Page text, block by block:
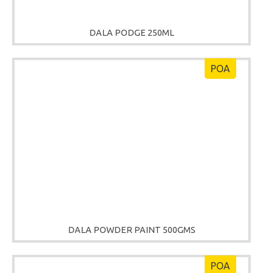
DALA PODGE 250ML
DALA POWDER PAINT 500GMS
POA
POA